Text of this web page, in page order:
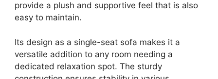
provide a plush and supportive feel that is also
easy to maintain.
Its design as a single-seat sofa makes it a
versatile addition to any room needing a
dedicated relaxation spot. The sturdy